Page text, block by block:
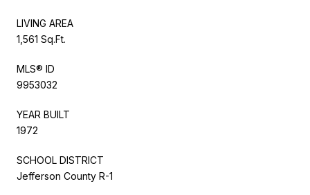
LIVING AREA
1,561 Sq.Ft.
MLS® ID
9953032
YEAR BUILT
1972
SCHOOL DISTRICT
Jefferson County R-1